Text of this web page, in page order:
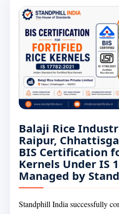
Balaji Rice
Raipur,
BIS Certification
Kernels Under IS
Managed by
Standphill India successfully